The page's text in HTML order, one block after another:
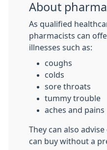
About
As qualified
pharmacists can
illnesses such as:
coughs
colds
sore throats
tummy trouble
aches and pains
They can also
can buy without a